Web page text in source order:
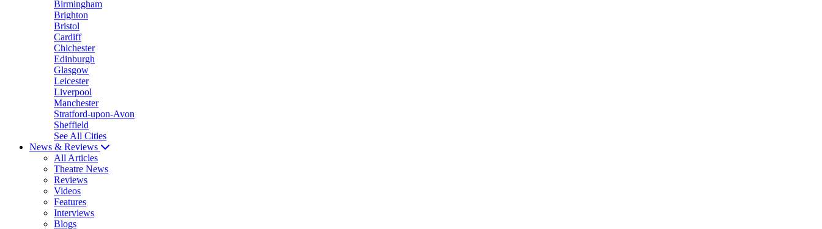
Birmingham
Brighton
Bristol
Cardiff
Chichester
Edinburgh
Glasgow
Leicester
Liverpool
Manchester
Stratford-upon-Avon
Sheffield
See All Cities
News & Reviews
All Articles
Theatre News
Reviews
Videos
Features
Interviews
Blogs